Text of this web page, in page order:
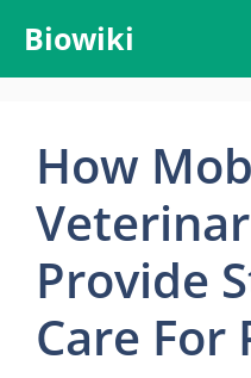
content
Biowiki
How
Provide
Care For